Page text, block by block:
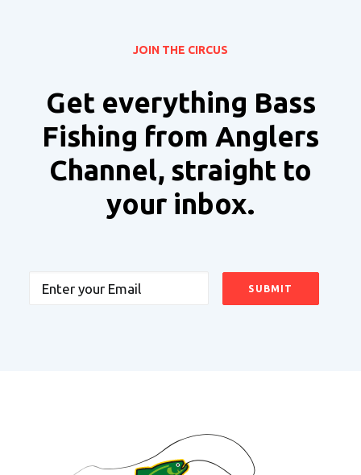
JOIN THE CIRCUS
Get everything Bass
Fishing from Anglers
Channel, straight to
your inbox.
Email